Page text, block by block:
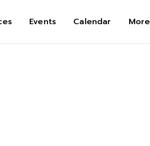
Events Calendar More